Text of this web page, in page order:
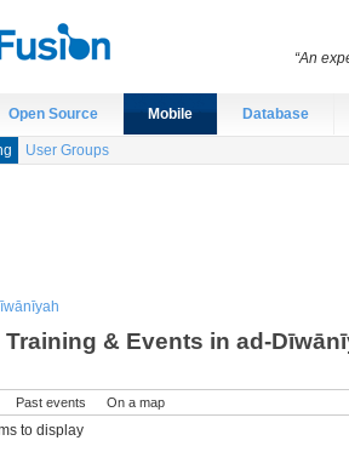
Open Source Mobile Database
User Groups
& Events in ad-
Past events On a map
to display
“An